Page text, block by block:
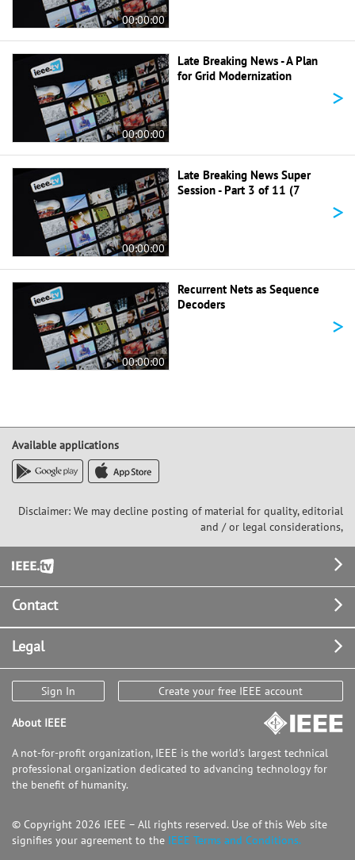
00:00:00
00:00:00
Late Breaking News - A Plan
for Grid Modernization
>
00:00:00
Late Breaking News Super
Session - Part 3 of 11 (7
>
00:00:00
Recurrent Nets as Sequence
Decoders
>
Available applications
Disclaimer: We may decline posting of material for quality, editorial
and / or legal considerations,
Footer
Contact
Legal
Sign In Create your free IEEE account
About IEEE
A not-for-profit organization, IEEE is the world's largest technical
professional organization dedicated to advancing technology for
the benefit of humanity.
© Copyright 2026 IEEE – All rights reserved. Use of this Web site
signifies your agreement to the IEEE Terms and Conditions.